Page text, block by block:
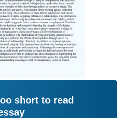
short to read